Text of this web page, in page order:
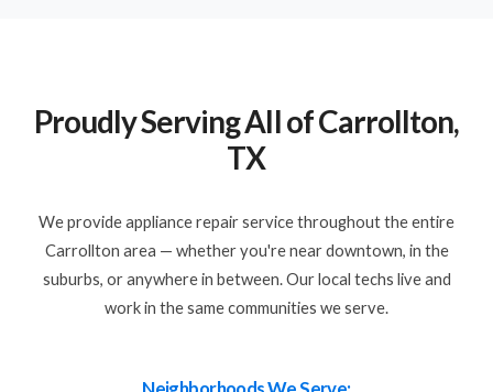
Proudly Serving All of Carrollton,
TX
We provide appliance repair service throughout the entire
Carrollton area — whether you're near downtown, in the
suburbs, or anywhere in between. Our local techs live and
work in the same communities we serve.